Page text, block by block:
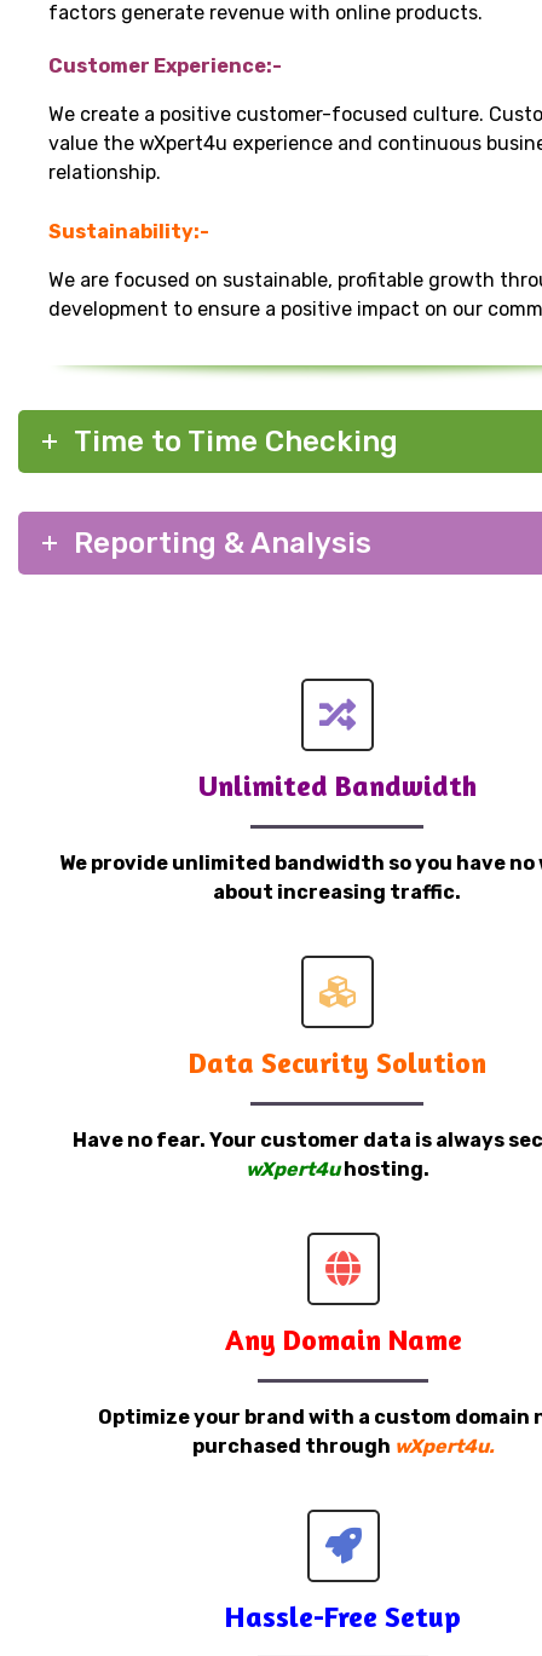
factors generate revenue with online products.
Customer Experience:-
We create a positive customer-focused culture.
value the wXpert4u experience and continuous
relationship.
Sustainability:-
We are focused on sustainable, profitable growth
development to ensure a positive impact on our
Time to Time Checking
Reporting & Analysis
Unlimited Bandwidth
We provide unlimited bandwidth so you have no
about increasing traffic.
Data Security Solution
Have no fear. Your customer data is always
wXpert4u hosting.
Any Domain Name
Optimize your brand with a custom domain
purchased through wXpert4u.
Hassle-Free Setup